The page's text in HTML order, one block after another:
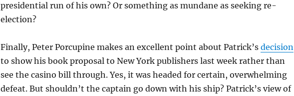
presidential run of his own? Or something as mundane as seeking re-
election?
Finally, Peter Porcupine makes an excellent point about Patrick’s decision
to show his book proposal to New York publishers last week rather than
see the casino bill through. Yes, it was headed for certain, overwhelming
defeat. But shouldn’t the captain go down with his ship? Patrick’s view of